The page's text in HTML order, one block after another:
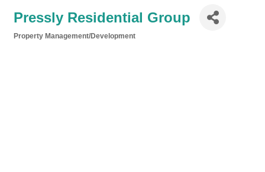
Pressly Residential Group
Property Management/Development